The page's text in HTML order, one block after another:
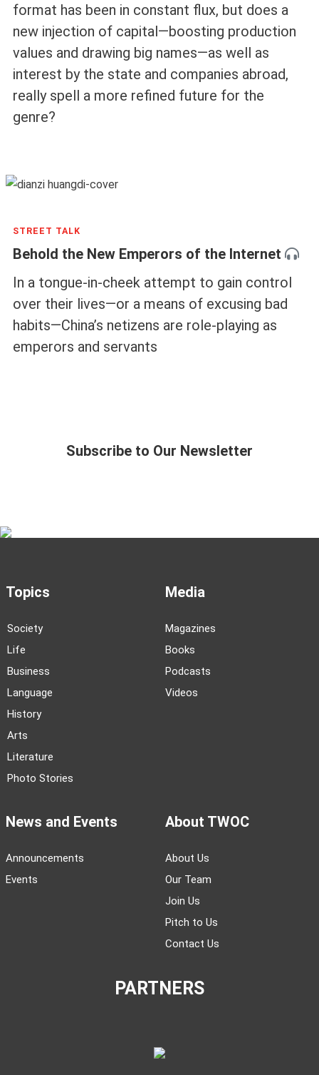
format has been in constant flux, but does a
new injection of capital—boosting production
values and drawing big names—as well as
interest by the state and companies abroad,
really spell a more refined future for the
genre?
STREET TALK
Behold the New Emperors of the Internet
In a tongue-in-cheek attempt to gain control
over their lives—or a means of excusing bad
habits—China’s netizens are role-playing as
emperors and servants
Subscribe to Our Newsletter
Topics
Society
Life
Business
Language
History
Arts
Literature
Photo Stories
Media
Magazines
Books
Podcasts
Videos
News and Events
Announcements
Events
About TWOC
About Us
Our Team
Join Us
Pitch to Us
Contact Us
PARTNERS